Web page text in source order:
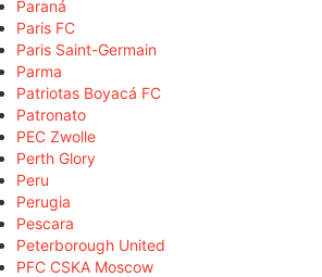
Paraná
Paris FC
Paris Saint-Germain
Parma
Patriotas Boyacá FC
Patronato
PEC Zwolle
Perth Glory
Peru
Perugia
Pescara
Peterborough United
PFC CSKA Moscow